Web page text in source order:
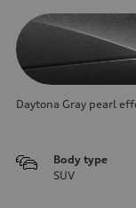
Daytona Gray pearl
Body type
SUV